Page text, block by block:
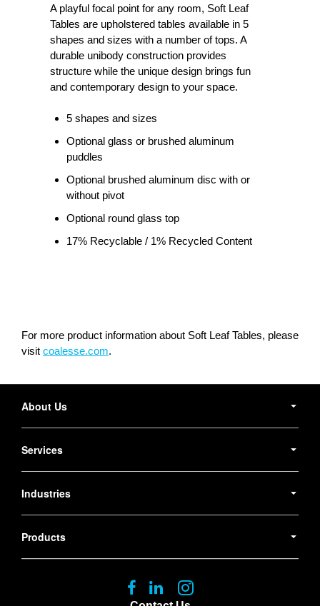
A playful focal point for any room, Soft Leaf
Tables are upholstered tables available in 5
shapes and sizes with a number of tops. A
durable unibody construction provides
structure while the unique design brings fun
and contemporary design to your space.
5 shapes and sizes
Optional glass or brushed aluminum
puddles
Optional brushed aluminum disc with or
without pivot
Optional round glass top
17% Recyclable / 1% Recycled Content
For more product information about Soft Leaf Tables, please
visit coalesse.com.
Navigation
About Us
Services
Industries
Products
Follow
us
Follow
us
Follow